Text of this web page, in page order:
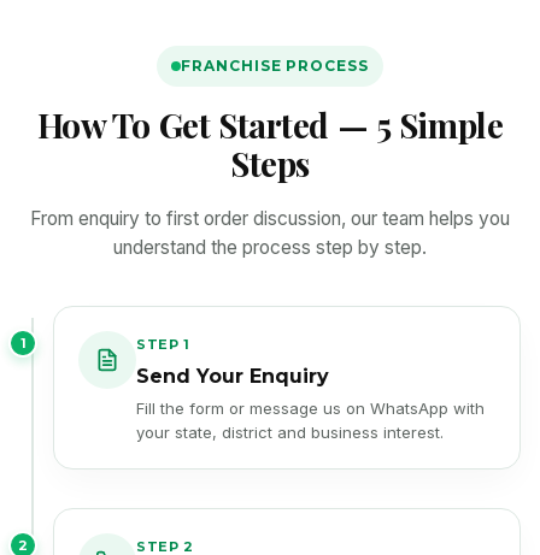
FRANCHISE PROCESS
How To Get Started — 5 Simple
Steps
From enquiry to first order discussion, our team helps you
understand the process step by step.
1 STEP 1
Send Your Enquiry
Fill the form or message us on WhatsApp with
your state, district and business interest.
2 STEP 2